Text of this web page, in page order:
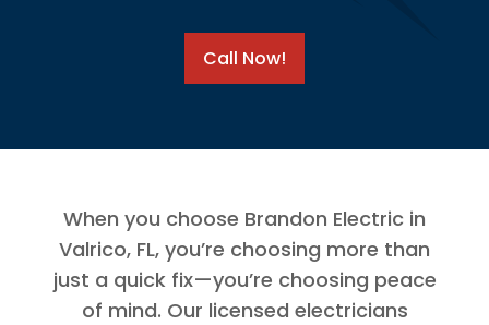
Call Now!
When you choose Brandon Electric in
Valrico, FL, you’re choosing more than
just a quick fix—you’re choosing peace
of mind. Our licensed electricians